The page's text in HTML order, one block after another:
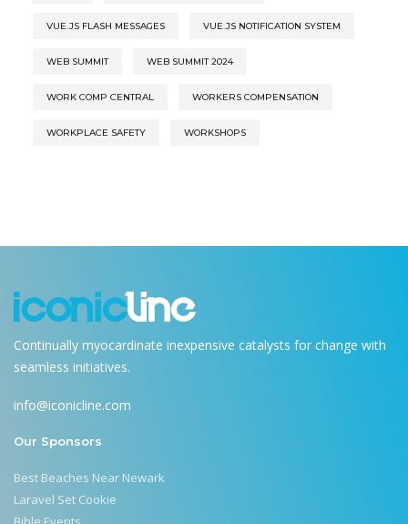
VUE.JS FLASH MESSAGES VUE.JS NOTIFICATION SYSTEM
WEB SUMMIT WEB SUMMIT 2024
WORK COMP CENTRAL WORKERS COMPENSATION
WORKPLACE SAFETY WORKSHOPS
Continually myocardinate inexpensive catalysts for change with
seamless initiatives.
info@iconicline.com
Our Sponsors
Best Beaches Near Newark
Laravel Set Cookie